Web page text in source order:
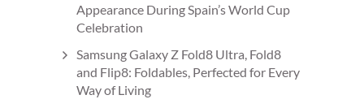
Appearance During Spain’s World Cup
Celebration
Samsung Galaxy Z Fold8 Ultra, Fold8
and Flip8: Foldables, Perfected for Every
Way of Living